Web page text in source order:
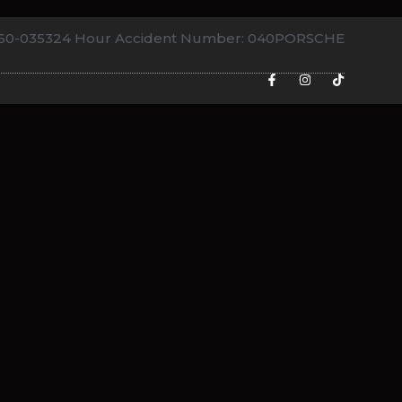
24 Hour Accident Number: 040PORSCHE
0353